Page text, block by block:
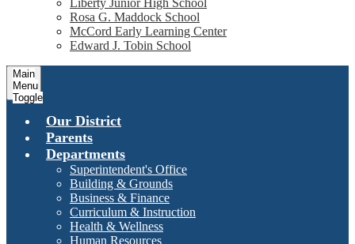
Liberty Junior High School
Rosa G. Maddock School
McCord Early Learning Center
Edward J. Tobin School
Main
Menu
Toggle
Our District
Parents
Departments
Superintendent's Office
Building & Grounds
Business & Finance
Curriculum & Instruction
Health & Wellness
Human Resources